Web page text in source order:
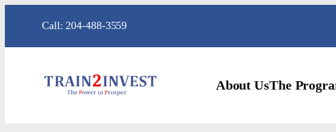
content
Call: 204-488-3559
About UsThe